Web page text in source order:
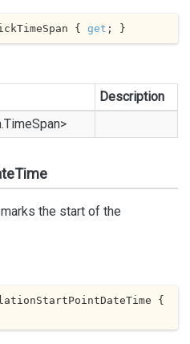
{ get ; }
Description
TimeSpan>
the start of the